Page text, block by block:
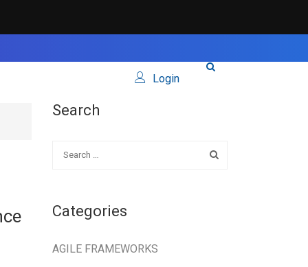
Login
Search
Categories
AGILE FRAMEWORKS